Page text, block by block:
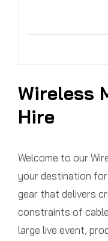
Wireless
Hire
Welcome to our
your destination
gear that delivers
constraints of
large live event,